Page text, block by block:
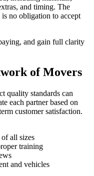
and timing. The
no obligation to accept
and gain full clarity
of Movers
quality standards can
each partner based on
customer satisfaction.
all sizes
training
and vehicles